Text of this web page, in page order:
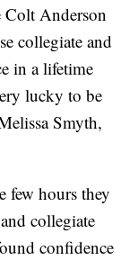
Colt Anderson
collegiate and
in a lifetime
lucky to be
Smyth,
few hours they
collegiate
confidence